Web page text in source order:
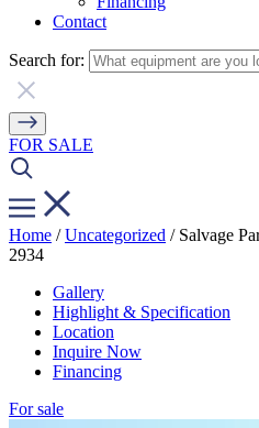
Contact
Search for:
FOR SALE
Home /Uncategorized / Salvage
2934
Gallery
Highlight & Specification
Location
Inquire Now
Financing
For sale